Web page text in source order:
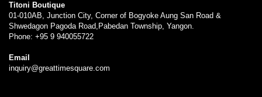
Titoni Boutique
01-010AB, Junction City, Corner of Bogyoke Aung San Road &
Shwedagon Pagoda Road,Pabedan Township, Yangon.
Phone: +95 9 940055722
Email
inquiry@greattimesquare.com